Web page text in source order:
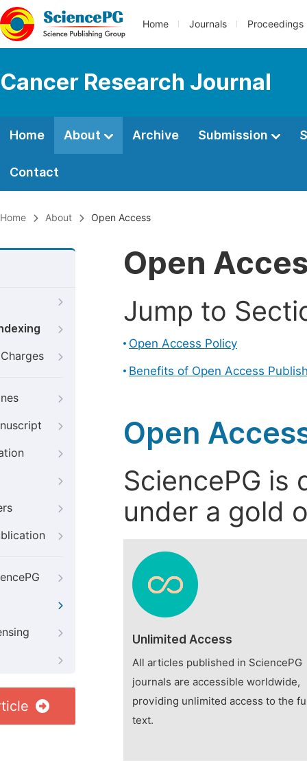
Home Journals Proceedings
Cancer Research Journal
Home About Archive Submission
Contact
Home About Open Access
Open
Jump to
Open Access Policy
Benefits of Open Access
Open
SciencePG is
under a gold
Unlimited Access
All articles published in SciencePG
journals are accessible worldwide,
providing unlimited access to the
text.